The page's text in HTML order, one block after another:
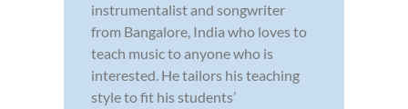
instrumentalist and songwriter
from Bangalore, India who loves to
teach music to anyone who is
interested. He tailors his teaching
style to fit his students’